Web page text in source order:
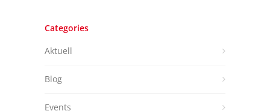
Categories
Aktuell
Blog
Events